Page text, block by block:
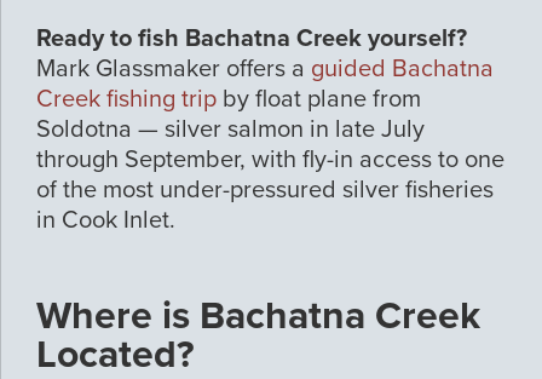
Ready to fish Bachatna Creek yourself?
Mark Glassmaker offers a guided Bachatna
Creek fishing trip by float plane from
Soldotna — silver salmon in late July
through September, with fly-in access to one
of the most under-pressured silver fisheries
in Cook Inlet.
Where is Bachatna Creek
Located?